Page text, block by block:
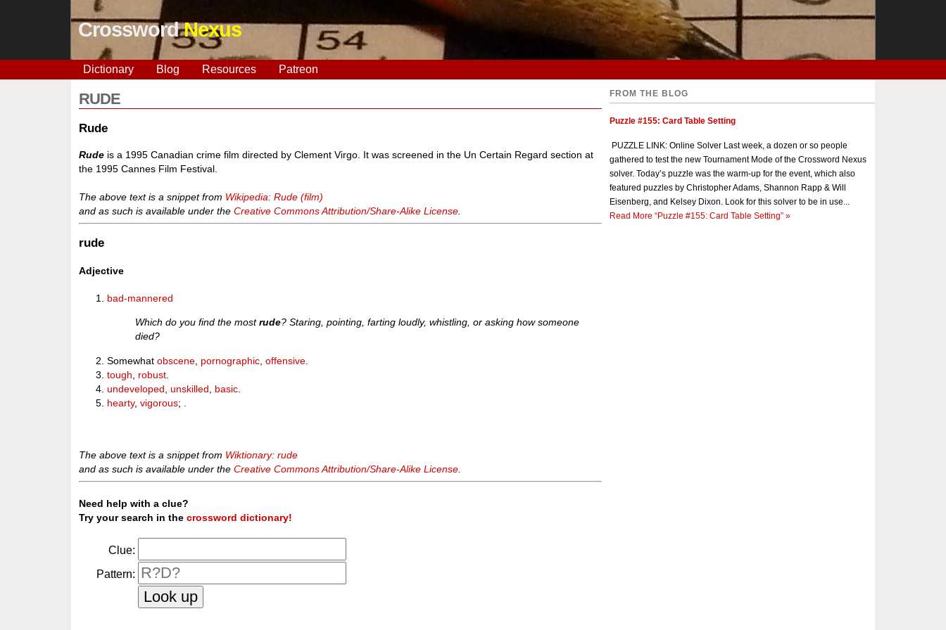
CrosswordNexus
Dictionary Blog Resources Patreon
RUDE
Rude
Rude is a 1995 Canadian crime film directed by Clement Virgo. It was screened in the Un Certain Regard section at
the 1995 Cannes Film Festival.
The above text is a snippet from Wikipedia: Rude (film)
and as such is available under theCreative Commons Attribution/Share-Alike License
rude
Adjective
bad-mannered
Which do you find the mostrude? Staring, pointing, farting loudly, whistling, or asking how someone
died?
Somewhatobscene pornographic ,offensive
tough
robust
undeveloped ,unskilled basic
hearty,vigorous; .
The above text is a snippet from Wiktionary: rude
and as such is available under theCreative Commons Attribution/Share-Alike License
Need help with a clue?
Try your search in thecrossword dictionary!
Clue:
Pattern:
FROM THE BLOG
Puzzle #155: Card Table Setting
PUZZLE LINK: Online Solver Last week, a dozen or so people
gathered to test the new Tournament Mode of the Crossword Nexus
solver. Today’s puzzle was the warm-up for the event, which also
featured puzzles by Christopher Adams, Shannon Rapp & Will
Eisenberg, and Kelsey Dixon. Look for this solver to be in use...
Read More “Puzzle #155: Card Table Setting” »